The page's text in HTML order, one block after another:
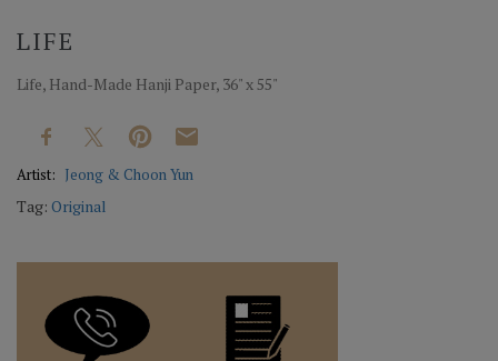
LIFE
Life, Hand-Made Hanji Paper, 36" x 55"
Artist: Jeong & Choon Yun
Tag: Original